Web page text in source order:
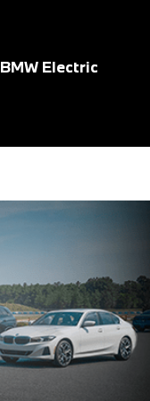
X2 [5]
BMW Electric
BMW CPO Offers